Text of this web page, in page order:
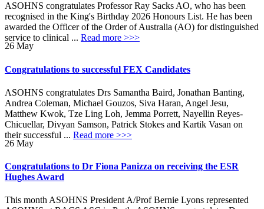
ASOHNS congratulates Professor Ray Sacks AO, who has been
recognised in the King's Birthday 2026 Honours List. He has been
awarded the Officer of the Order of Australia (AO) for distinguished
service to clinical ... Read more >>>
26 May
Congratulations to successful FEX Candidates
ASOHNS congratulates Drs Samantha Baird, Jonathan Banting,
Andrea Coleman, Michael Gouzos, Siva Haran, Angel Jesu,
Matthew Kwok, Tze Ling Loh, Jemma Porrett, Nayellin Reyes-
Chicuellar, Divyan Samson, Patrick Stokes and Kartik Vasan on
their successful ... Read more >>>
26 May
Congratulations to Dr Fiona Panizza on receiving the ESR
Hughes Award
This month ASOHNS President A/Prof Bernie Lyons represented